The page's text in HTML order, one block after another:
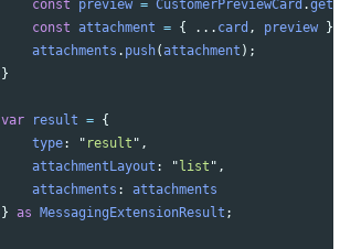
const
preview = CustomerPreviewCard .
const attachment = { ... card , preview
};
attachments . push(attachment );
}
var result = {
type: " result " ,
attachmentLayout : " list " ,
attachments :
attachments
}
as MessagingExtensionResult ;